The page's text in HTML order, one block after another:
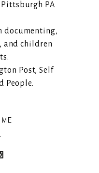
PA
documenting,
and children
Post, Self
People.